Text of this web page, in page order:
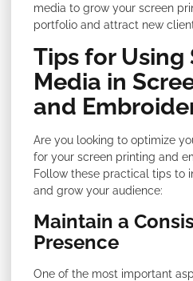
media to grow your screen
portfolio and attract new
Tips for Using
Media in
and
Are you looking to optimize
for your screen printing and
Follow these practical tips to
and grow your audience:
Maintain a
Presence
One of the most important